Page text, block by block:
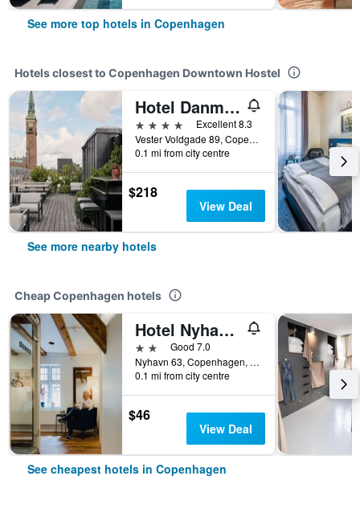
See more top hotels in Copenhagen
Hotels closest to Copenhagen Downtown Hostel
Hotel Danmark
4 stars
Excellent 8.3
Vester Voldgade 89, Copenhagen, Capital Region, Denmark
0.1 mi from city centre
$218
View Deal
See more nearby hotels
Cheap Copenhagen hotels
Hotel Nyhavn63
2 starsGood 7.0
Nyhavn 63, Copenhagen, Capital Region, Denmark
0.1 mi from city centre
$46
View Deal
See cheapest hotels in Copenhagen